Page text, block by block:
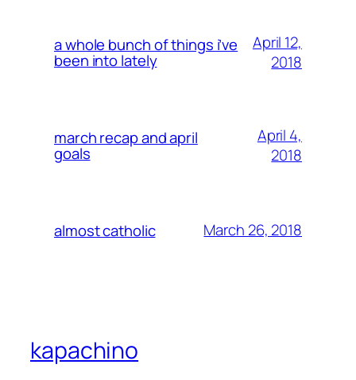
a whole bunch of things i’ve
been into lately
April 12,
2018
march recap and april
goals
April 4,
2018
almost catholic March 26, 2018
kapachino